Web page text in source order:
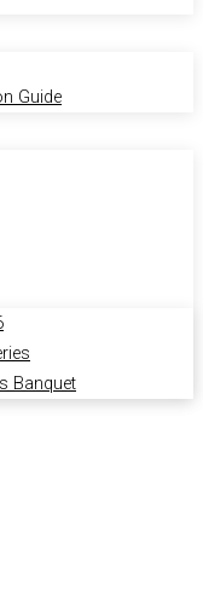
Guide
Banquet